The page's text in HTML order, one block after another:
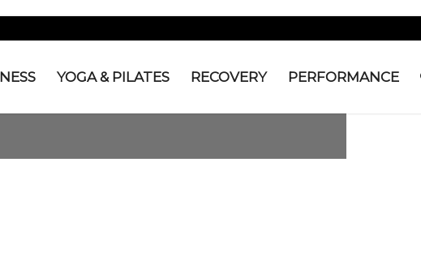
YOGA & PILATES RECOVERY PERFORMANCE